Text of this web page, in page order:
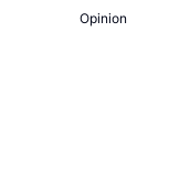
Opinion